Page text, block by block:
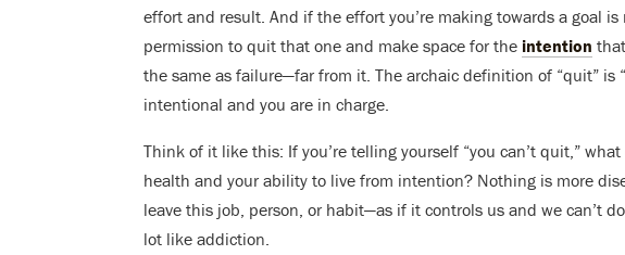
effort and result. And if the effort you’re making towards a goal
permission to quit that one and make space for the intention
the same as failure—far from it. The archaic definition of “quit” is
intentional and you are in charge.
Think of it like this: If you’re telling yourself “you can’t quit,”
health and your ability to live from intention? Nothing is more
leave this job, person, or habit—as if it controls us and we can’t
lot like addiction.